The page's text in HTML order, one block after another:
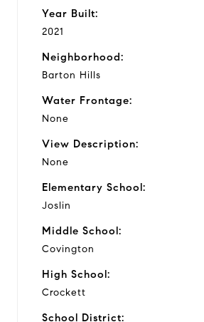
Year Built:
2021
Neighborhood:
Barton Hills
Water Frontage:
None
View Description:
None
Elementary School:
Joslin
Middle School:
Covington
High School:
Crockett
School District: